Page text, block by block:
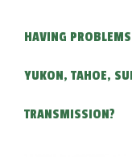
HAVING
YUKON, TAHOE,
TRANSMISSION?